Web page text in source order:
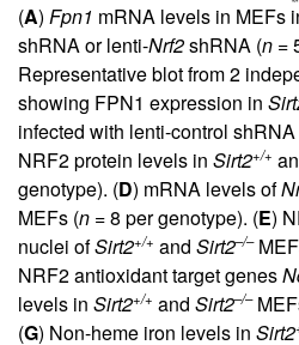
(A) Fpn1 mRNA levels in MEFs
shRNA or lenti-Nrf2shRNA (n =
Representative blot from 2
showing FPN1 expression in
infected with lenti-control
NRF2 protein levels in Sirt2+/+
genotype). (D) mRNA levels of
MEFs (n = 8 per genotype). (E)
nuclei ofSirt2+/+ and Sirt2–/–
NRF2 antioxidant target genes
levels in Sirt2+/+ and Sirt2–/–
(G) Non-heme iron levels in Sirt2